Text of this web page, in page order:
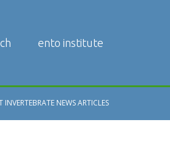
ento institute
INVERTEBRATE NEWS ARTICLES